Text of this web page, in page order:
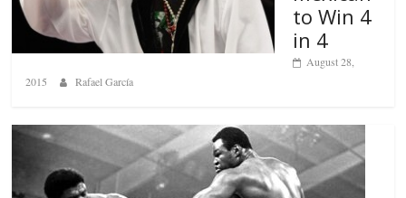
to Win 4
in 4
August 28,
2015
Rafael García